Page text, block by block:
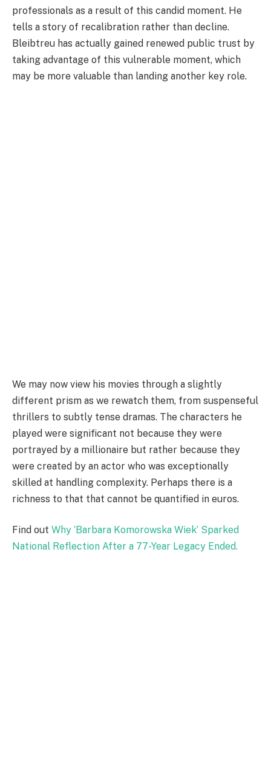
professionals as a result of this candid moment. He
tells a story of recalibration rather than decline.
Bleibtreu has actually gained renewed public trust by
taking advantage of this vulnerable moment, which
may be more valuable than landing another key role.
We may now view his movies through a slightly
different prism as we rewatch them, from suspenseful
thrillers to subtly tense dramas. The characters he
played were significant not because they were
portrayed by a millionaire but rather because they
were created by an actor who was exceptionally
skilled at handling complexity. Perhaps there is a
richness to that that cannot be quantified in euros.
Find out Why ‘Barbara Komorowska Wiek’ Sparked
National Reflection After a 77-Year Legacy Ended.